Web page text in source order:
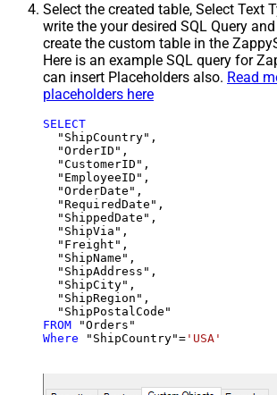
Select the created table, Select Text
write the your desired SQL Query
create the custom table in the
Here is an example SQL query for
can insert Placeholders also. Read
placeholders here
SELECT
  "ShipCountry",
  "OrderID",
  "CustomerID",
  "EmployeeID",
  "OrderDate",
  "RequiredDate",
  "ShippedDate",
  "ShipVia",
  "Freight",
  "ShipName",
  "ShipAddress",
  "ShipCity",
  "ShipRegion",
FROM
Where "ShipCountry"= 'USA'